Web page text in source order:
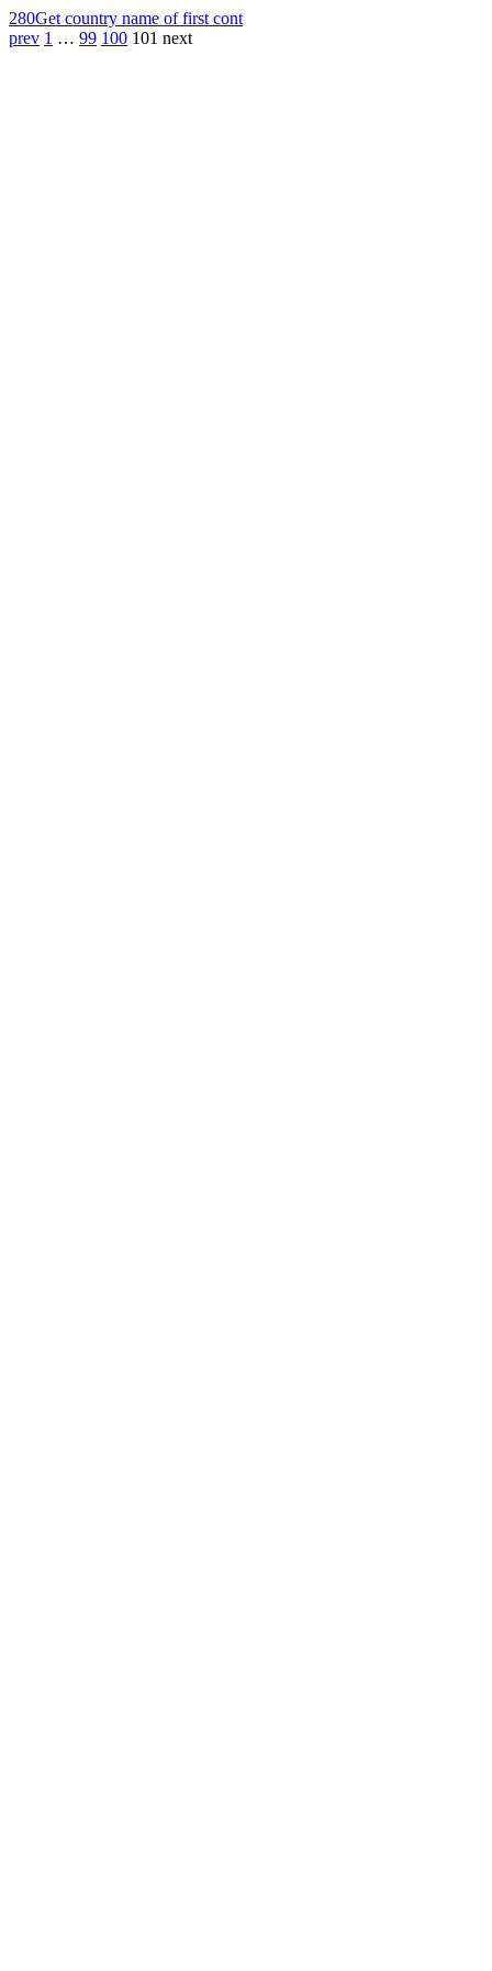
280Get country name of first cont
prev 1 … 99 100 101 next